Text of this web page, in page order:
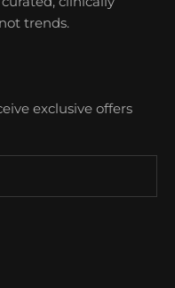
trends.
exclusive offers